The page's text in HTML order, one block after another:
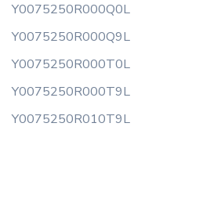
Y0075250R000Q0L
Y0075250R000Q9L
Y0075250R000T0L
Y0075250R000T9L
Y0075250R010T9L